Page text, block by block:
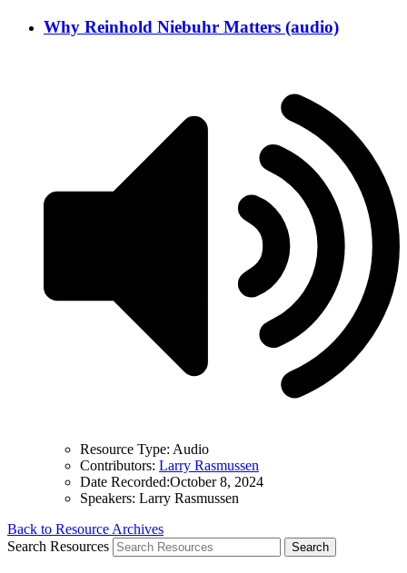
Why Reinhold Niebuhr Matters (audio)
Resource Type: Audio
Contributors: Larry Rasmussen
Date Recorded:October 8, 2024
Speakers: Larry Rasmussen
Back to Resource Archives
Search Resources